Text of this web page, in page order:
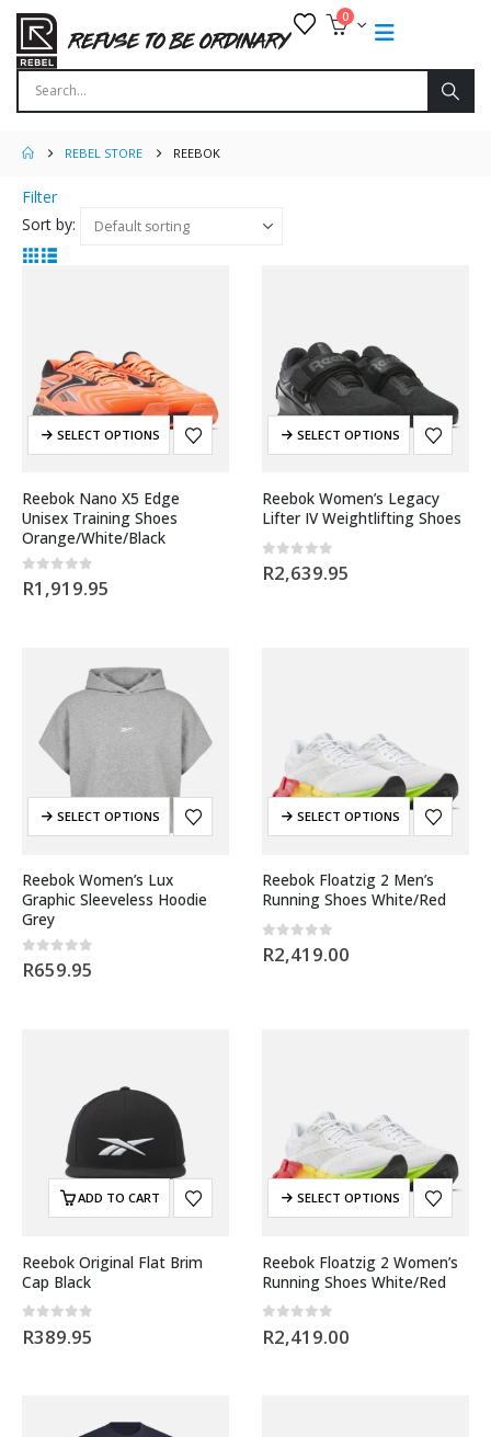
0
REBEL STORE REEBOK
Filter
Sort by:
SELECT OPTIONS
Reebok Nano X5 Edge
Unisex Training Shoes
Orange/White/Black
0 out of 5
R1,919.95
SELECT OPTIONS
Reebok Women’s Legacy
Lifter IV Weightlifting Shoes
0 out of 5
R2,639.95
SELECT OPTIONS
Reebok Women’s Lux
Graphic Sleeveless Hoodie
Grey
0out of 5
R659.95
SELECT OPTIONS
Reebok Floatzig 2 Men’s
Running Shoes White/Red
0out of 5
R2,419.00
ADD TO CART
Reebok Original Flat Brim
Cap Black
0 out of 5
R389.95
SELECT OPTIONS
Reebok Floatzig 2 Women’s
Running Shoes White/Red
0 out of 5
R2,419.00